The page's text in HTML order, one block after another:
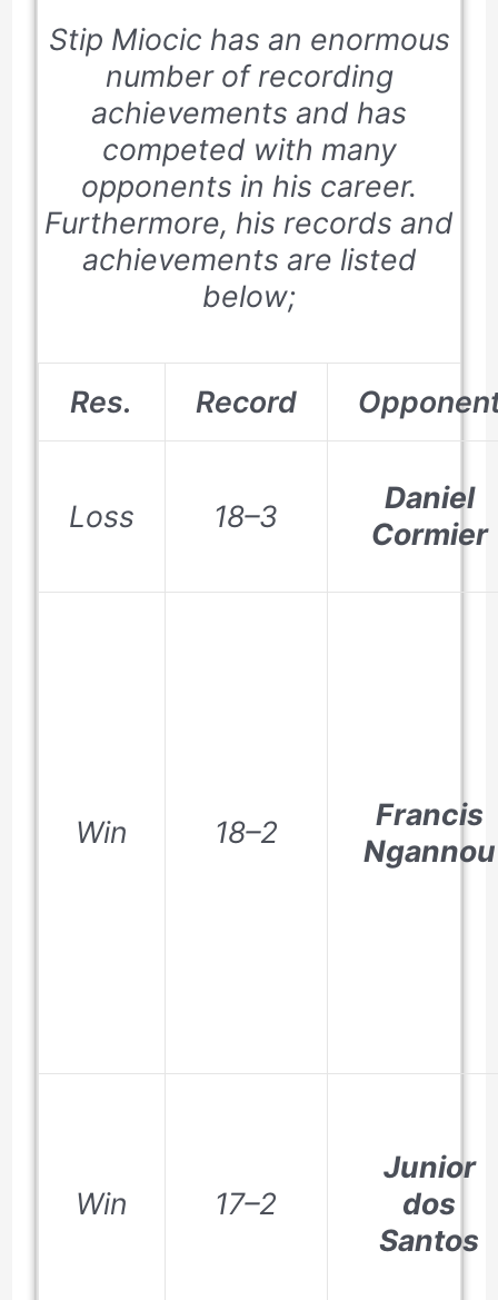
Stip Miocic has an enormous
number of recording
achievements and has
competed with many
opponents in his career.
Furthermore, his records and
achievements are listed
below;
Res. Record
Loss 18–3
Daniel
Cormier
Win 18–2
Francis
Ngannou
Win 17–2
Junior
dos
Santos